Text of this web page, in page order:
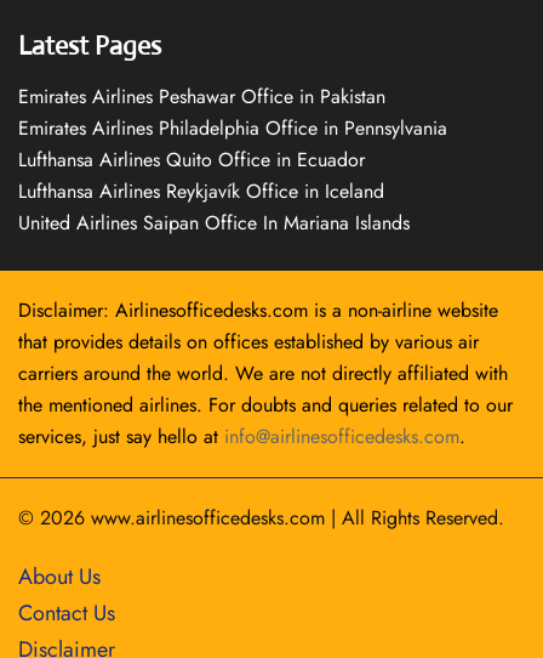
Latest Pages
Emirates Airlines Peshawar Office in Pakistan
Emirates Airlines Philadelphia Office in Pennsylvania
Lufthansa Airlines Quito Office in Ecuador
Lufthansa Airlines Reykjavík Office in Iceland
United Airlines Saipan Office In Mariana Islands
Disclaimer: Airlinesofficedesks.com is a non-airline website
that provides details on offices established by various air
carriers around the world. We are not directly affiliated with
the mentioned airlines. For doubts and queries related to our
services, just say hello at info@airlinesofficedesks.com.
© 2026 www.airlinesofficedesks.com | All Rights Reserved.
About Us
Contact Us
Disclaimer